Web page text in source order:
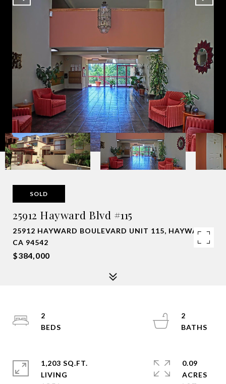
SOLD
25912 Hayward Blvd #115
25912 HAYWARD BOULEVARD UNIT 115, HAYWARD,
CA 94542
$384,000
2
2
1,203 SQ.FT.
LIVING
0.09
ACRES